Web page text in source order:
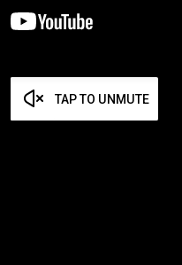
TAP TO UNMUTE